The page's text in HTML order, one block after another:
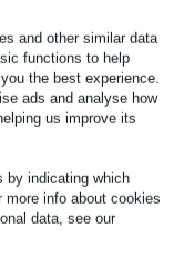
and other similar data
functions to help
the best experience.
ads and analyse how
us improve its
by indicating which
more info about cookies
data, see our
(portable battery-
system)
2x receiver module,